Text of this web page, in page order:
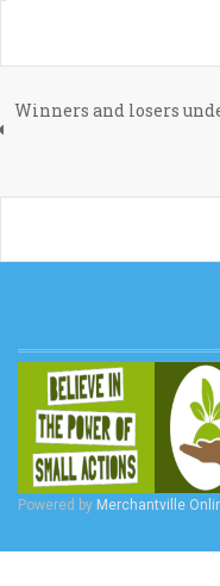
Winners and losers
Powered by Merchantville